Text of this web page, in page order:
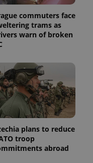
commuters face
trams as
warn of broken
plans to reduce
troop
abroad
Expiration Description
1 year 1
month
This cookie
name is
associated
with
Google
Universal
Analytics -
which is a
update to
Google's
Description
Used by
Facebook to
deliver a
series of
advertisement
products such
as real time
bidding from